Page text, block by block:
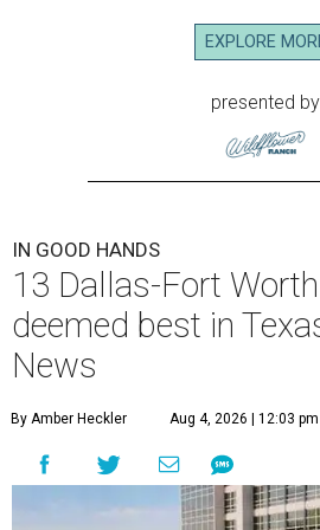
EXPLORE
presented by
IN GOOD HANDS
13 Dallas-Fort
deemed best in
News
By Amber Heckler Aug 4, 2026 | 12:03 pm